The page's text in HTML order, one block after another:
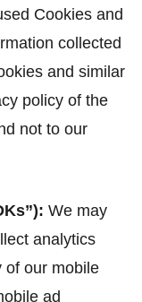
Cookies and
collected
and similar
policy of the
not to our
We may
analytics
of our mobile
ad